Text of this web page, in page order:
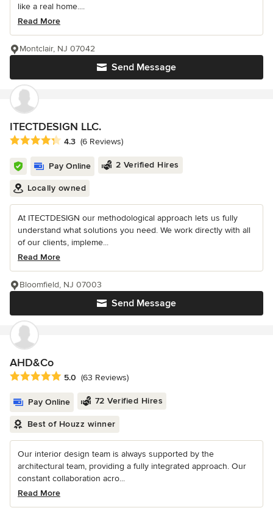
like a real home....
Read More
Send Message
Montclair, NJ 07042
ITECTDESIGN LLC.
Average rating: 4.3 out of 5 stars
4.3 (6 Reviews)
Pay Online 2 Verified Hires
Locally owned
At ITECTDESIGN our methodological approach lets us fully
understand what solutions you need. We work directly with all
of our clients, impleme...
Read More
Send Message
Bloomfield, NJ 07003
AHD&Co
Average rating: 5 out of 5 stars
5.0 (63 Reviews)
Pay Online 72 Verified Hires
Best of Houzz winner
Our interior design team is always supported by the
architectural team, providing a fully integrated approach. Our
constant collaboration acro...
Read More